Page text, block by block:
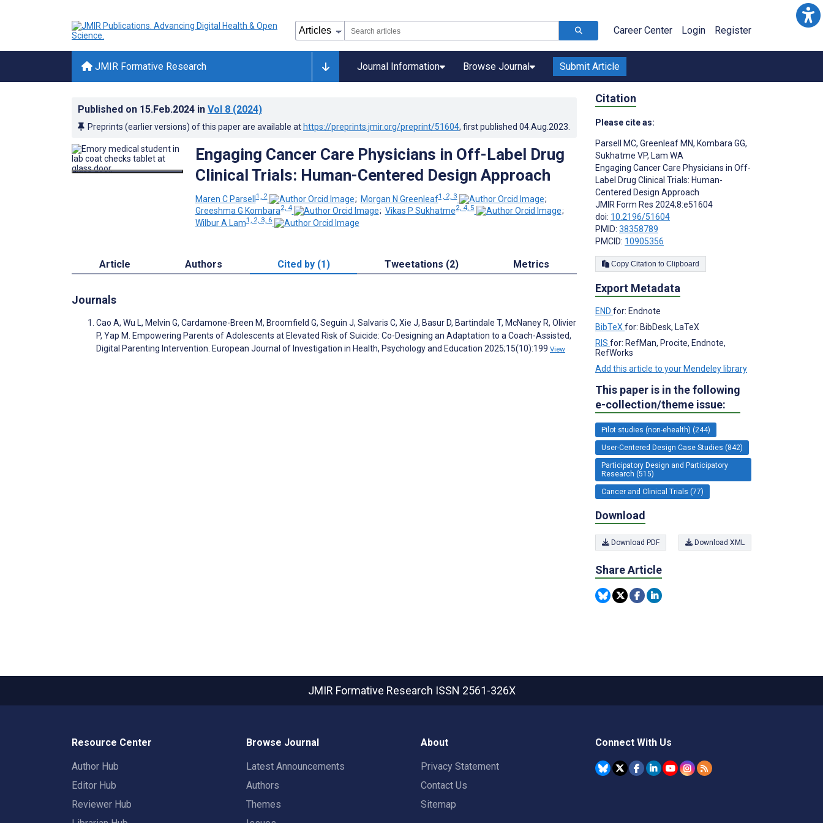
Career Center Login Register
JMIR Formative Research Journal Information Browse Journal Submit Article
Published on 15.Feb.2024 in Vol 8 (2024)
Preprints (earlier versions) of this paper are available at https://preprints.jmir.org/preprint/51604, first published 04.Aug.2023
Engaging Cancer Care Physicians in Off-Label Drug
Clinical Trials: Human-Centered Design Approach
Maren C Parsell1, 2 ; Morgan N Greenleaf1, 2, 3
;
Greeshma G Kombara2, 4 ; Vikas P Sukhatme2, 4, 5
;
Wilbur A Lam1, 2, 3, 6
Article Authors Cited by (1) Tweetations (2) Metrics
Journals
Cao A, Wu L, Melvin G, Cardamone-Breen M, Broomfield G, Seguin J, Salvaris C, Xie J, Basur D, Bartindale T, McNaney R, Olivier
P, Yap M. Empowering Parents of Adolescents at Elevated Risk of Suicide: Co-Designing an Adaptation to a Coach-Assisted,
Digital Parenting Intervention. European Journal of Investigation in Health, Psychology and Education 2025;15(10):199 View
Citation
Please cite as:
Parsell MC, Greenleaf MN, Kombara GG,
Sukhatme VP, Lam WA
Engaging Cancer Care Physicians in Off-
Label Drug Clinical Trials: Human-
Centered Design Approach
JMIR Form Res 2024;8:e51604
doi: 10.2196/51604
PMID: 38358789
PMCID: 10905356
Copy Citation to Clipboard
Export Metadata
END for: Endnote
BibTeX for: BibDesk, LaTeX
RIS for: RefMan, Procite, Endnote,
RefWorks
Add this article to your Mendeley library
This paper is in the following
e-collection/theme issue:
Pilot studies (non-ehealth) (244)
User-Centered Design Case Studies (842)
Participatory Design and Participatory
Research (515)
Cancer and Clinical Trials (77)
Download
Download PDF Download XML
Share Article
JMIR Formative Research ISSN 2561-326X
Resource Center
Author Hub
Editor Hub
Reviewer Hub
Browse Journal
Latest Announcements
Authors
Themes
About
Privacy Statement
Contact Us
Sitemap
Connect With Us